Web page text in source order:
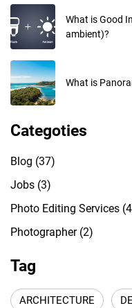
What is Good
ambient)?
What is
Categoties
Blog (37)
Jobs (3)
Photo Editing Services
Photographer(2)
Tag
ARCHITECTURE